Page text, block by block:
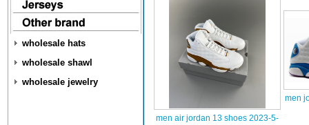
wholesale hats
wholesale shawl
wholesale jewelry
men air jordan 13 shoes 2023-5-
men